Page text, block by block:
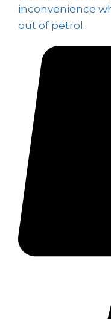
inconvenience
out of petrol.